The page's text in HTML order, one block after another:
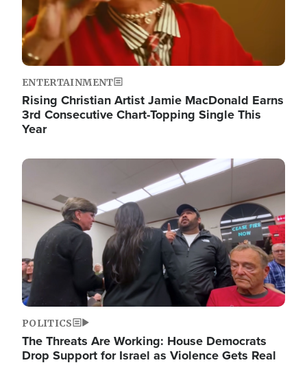
ENTERTAINMENT
Rising Christian Artist Jamie MacDonald Earns
3rd Consecutive Chart-Topping Single This
Year
Image
POLITICS
The Threats Are Working: House Democrats
Drop Support for Israel as Violence Gets Real